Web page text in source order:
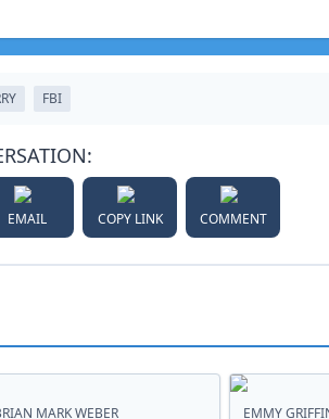
FBI
EMAIL COPY LINK COMMENT
MARK WEBER EMMY